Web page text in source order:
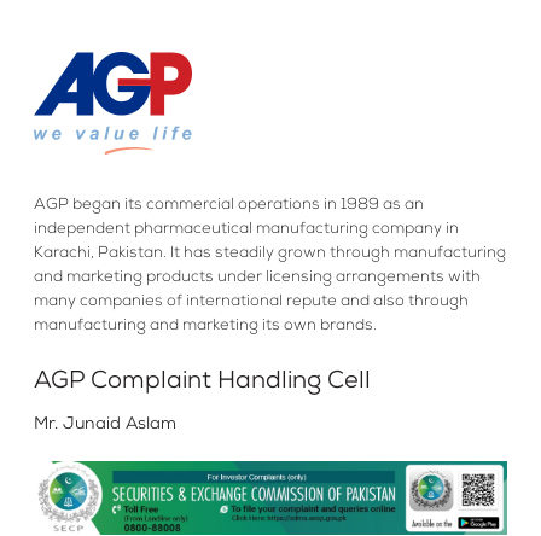
AGP began its commercial operations in 1989 as an
independent pharmaceutical manufacturing company in
Karachi, Pakistan. It has steadily grown through manufacturing
and marketing products under licensing arrangements with
many companies of international repute and also through
manufacturing and marketing its own brands.
AGP Complaint Handling Cell
Mr. Junaid Aslam